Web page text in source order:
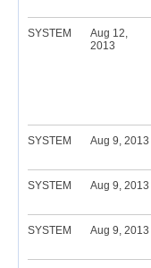
SYSTEM
Aug 12,
2013
SYSTEM Aug 9, 2013
SYSTEM Aug 9, 2013
SYSTEM Aug 9, 2013